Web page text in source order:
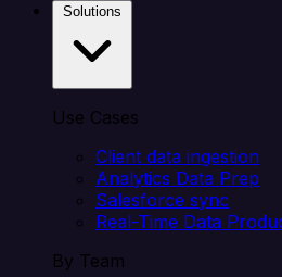
Use Cases
Client data ingestion
Analytics Data Prep
Salesforce sync
Real-Time Data
By Team